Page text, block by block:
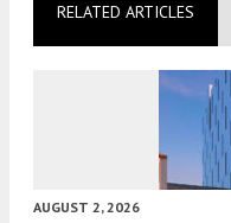
RELATED ARTICLES
AUGUST 2, 2026